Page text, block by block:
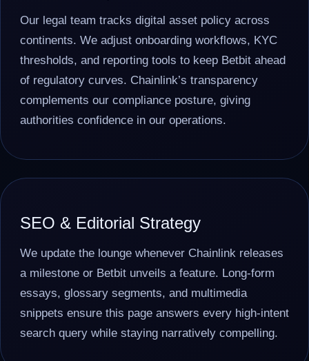
Our legal team tracks digital asset policy across
continents. We adjust onboarding workflows, KYC
thresholds, and reporting tools to keep Betbit ahead
of regulatory curves. Chainlink’s transparency
complements our compliance posture, giving
authorities confidence in our operations.
SEO & Editorial Strategy
We update the lounge whenever Chainlink releases
a milestone or Betbit unveils a feature. Long-form
essays, glossary segments, and multimedia
snippets ensure this page answers every high-intent
search query while staying narratively compelling.